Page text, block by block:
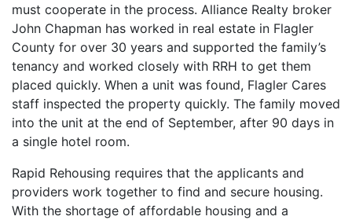
must cooperate in the process. Alliance Realty broker
John Chapman has worked in real estate in Flagler
County for over 30 years and supported the family’s
tenancy and worked closely with RRH to get them
placed quickly. When a unit was found, Flagler Cares
staff inspected the property quickly. The family moved
into the unit at the end of September, after 90 days in
a single hotel room.
Rapid Rehousing requires that the applicants and
providers work together to find and secure housing.
With the shortage of affordable housing and a